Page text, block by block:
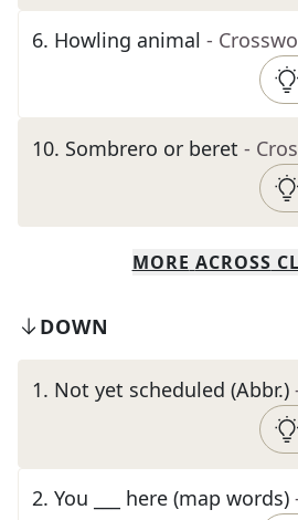
6. Howling animal -
10. Sombrero or beret -
MORE ACROSS
DOWN
1. Not yet scheduled (Abbr.)
2. You ___ here (map words)